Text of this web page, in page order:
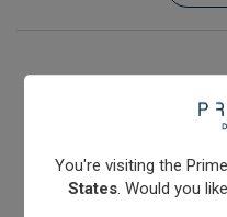
You're visiting the
States. Would you